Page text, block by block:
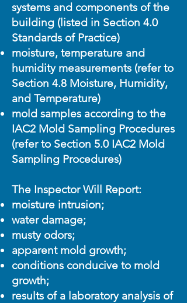
systems and components of the
building (listed in Section 4.0
Standards of Practice)
moisture, temperature and
humidity measurements (refer to
Section 4.8 Moisture, Humidity,
and Temperature)
mold samples according to the
IAC2 Mold Sampling Procedures
(refer to Section 5.0 IAC2 Mold
Sampling Procedures)
The Inspector Will Report:
moisture intrusion;
water damage;
musty odors;
apparent mold growth;
conditions conducive to mold
growth;
results of a laboratory analysis of